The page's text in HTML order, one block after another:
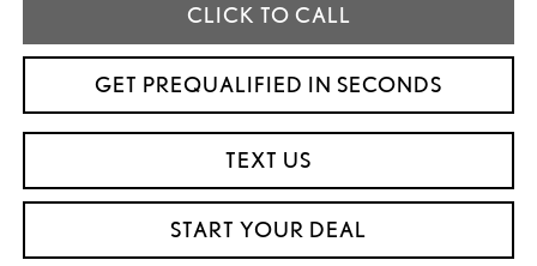
CLICK TO CALL
GET PREQUALIFIED IN SECONDS
TEXT US
START YOUR DEAL